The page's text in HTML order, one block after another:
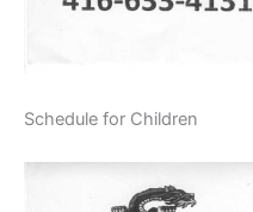
Schedule for Children